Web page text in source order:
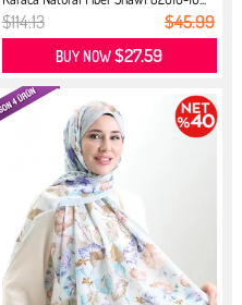
$114.13 $45.99
BUY NOW$27.59